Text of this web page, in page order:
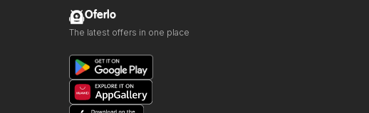
Oferlo
The latest offers in one place